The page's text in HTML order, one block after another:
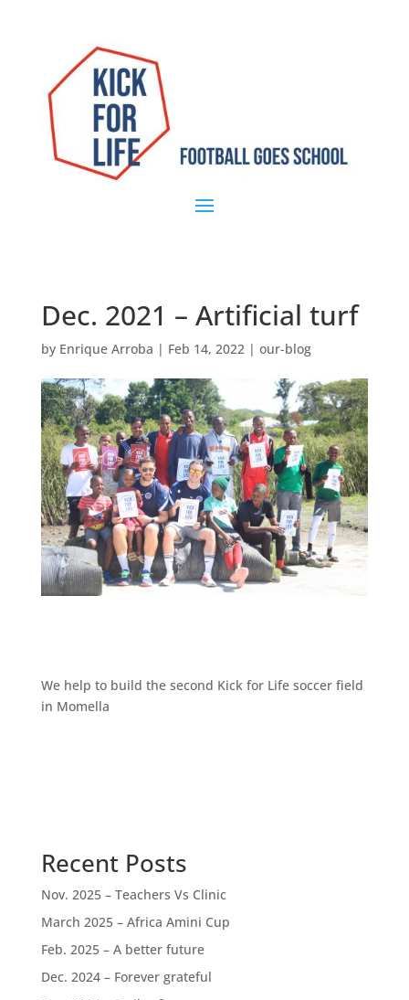
Dec. 2021 – Artificial turf
by Enrique Arroba | Feb 14, 2022 | our-blog
We help to build the second Kick for Life soccer field
in Momella
Recent Posts
Nov. 2025 – Teachers Vs Clinic
March 2025 – Africa Amini Cup
Feb. 2025 – A better future
Dec. 2024 – Forever grateful